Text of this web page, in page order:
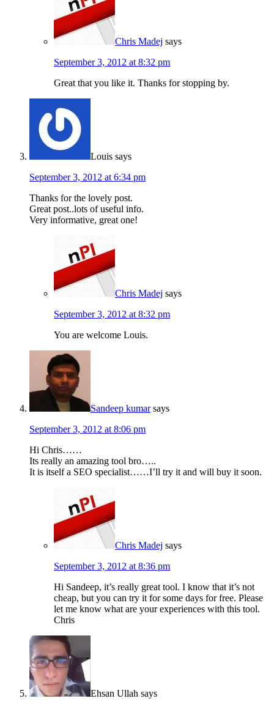
Chris Madej says
September 3, 2012 at 8:32 pm
Great that you like it. Thanks for stopping by.
Louis says
September 3, 2012 at 6:34 pm
Thanks for the lovely post.
Great post..lots of useful info.
Very informative, great one!
Chris Madej says
September 3, 2012 at 8:32 pm
You are welcome Louis.
Sandeep kumar says
September 3, 2012 at 8:06 pm
Hi Chris……
Its really an amazing tool bro…..
It is itself a SEO specialist……I’ll try it and will buy it soon.
Chris Madej says
September 3, 2012 at 8:36 pm
Hi Sandeep, it’s really great tool. I know that it’s not
cheap, but you can try it for some days for free. Please
let me know what are your experiences with this tool.
Chris
Ehsan Ullah says